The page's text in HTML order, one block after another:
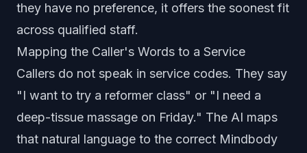
they have no preference, it offers the soonest fit
across qualified staff.
Mapping the Caller's Words to a Service
Callers do not speak in service codes. They say
"I want to try a reformer class" or "I need a
deep-tissue massage on Friday." The AI maps
that natural language to the correct Mindbody